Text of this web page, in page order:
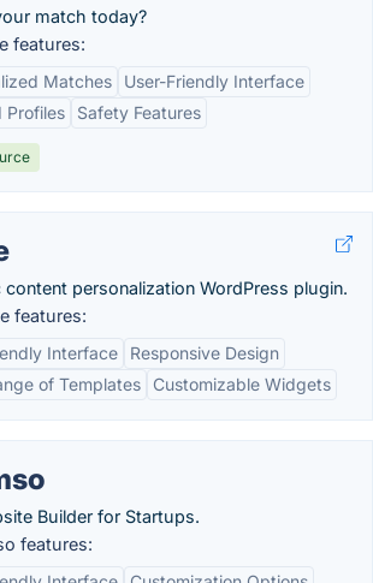
match today?
features:
Matches
User-Friendly Interface
Profiles
Safety Features
content personalization WordPress plugin.
features:
Interface
Responsive Design
of Templates
Customizable Widgets
Builder for Startups.
features: